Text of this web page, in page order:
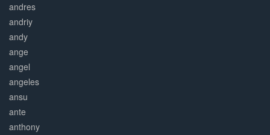
andres
andriy
andy
ange
angel
angeles
ansu
ante
anthony